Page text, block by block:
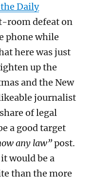
Daily
room defeat on
phone while
here was just
up the
and the New
journalist
of legal
a good target
any law”post.
would be a
than the more